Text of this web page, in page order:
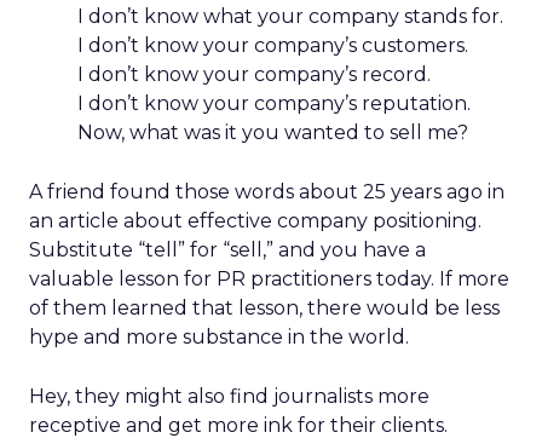
I don’t know what your company stands for.
I don’t know your company’s customers.
I don’t know your company’s record.
I don’t know your company’s reputation.
Now, what was it you wanted to sell me?
A friend found those words about 25 years ago in
an article about effective company positioning.
Substitute “tell” for “sell,” and you have a
valuable lesson for PR practitioners today. If more
of them learned that lesson, there would be less
hype and more substance in the world.
Hey, they might also find journalists more
receptive and get more ink for their clients.